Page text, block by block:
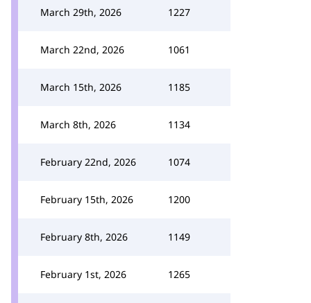
March 29th, 2026 1227
March 22nd, 2026 1061
March 15th, 2026 1185
March 8th, 2026 1134
February 22nd, 2026 1074
February 15th, 2026 1200
February 8th, 2026 1149
February 1st, 2026 1265